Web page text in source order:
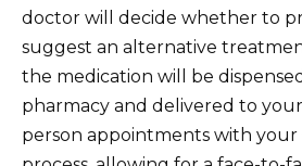
doctor will decide whether to
suggest an alternative
the medication will be
pharmacy and delivered to
person appointments with your